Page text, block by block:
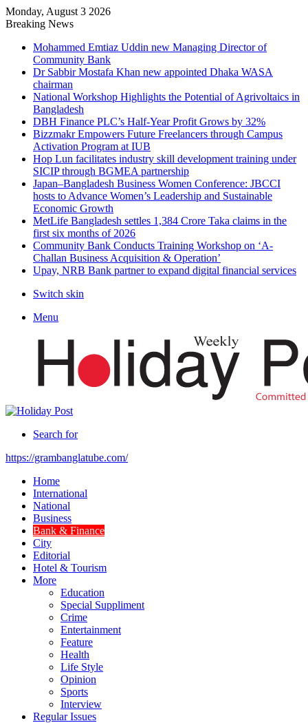
Monday, August 3 2026
Breaking News
Mohammed Emtiaz Uddin new Managing Director of
Community Bank
Dr Sabbir Mostafa Khan new appointed Dhaka WASA
chairman
National Workshop Highlights the Potential of Agrivoltaics in
Bangladesh
DBH Finance PLC’s Half-Year Profit Grows by 32%
Bizzmakr Empowers Future Freelancers through Campus
Activation Program at IUB
Hop Lun facilitates industry skill development training under
SICIP through BGMEA partnership
Japan–Bangladesh Business Women Conference: JBCCI
hosts to Advance Women’s Leadership and Sustainable
Economic Growth
MetLife Bangladesh settles 1,384 Crore Taka claims in the
first six months of 2026
Community Bank Conducts Training Workshop on ‘A-
Challan Business Acquisition & Operation’
Upay, NRB Bank partner to expand digital financial services
Switch skin
Menu
Search for
https://grambanglatube.com/
Home
International
National
Business
Bank & Finance
City
Editorial
Hotel & Tourism
More
Education
Special Suppliment
Crime
Entertainment
Feature
Health
Life Style
Opinion
Sports
Interview
Regular Issues